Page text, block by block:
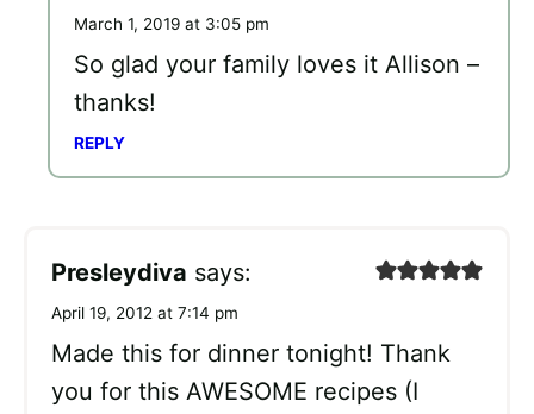
March 1, 2019 at 3:05 pm
So glad your family loves it Allison –
thanks!
REPLY
Presleydiva says:
April 19, 2012 at 7:14 pm
Made this for dinner tonight! Thank
you for this AWESOME recipes (I